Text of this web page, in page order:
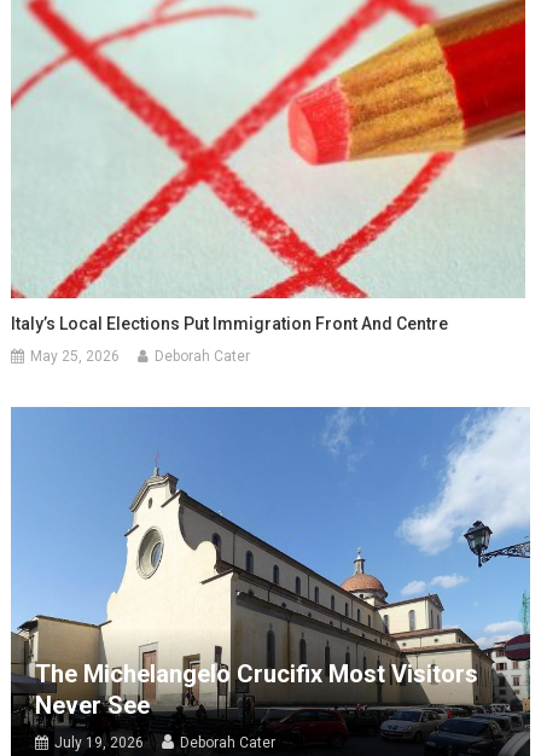
Italy’s Local Elections Put Immigration Front And Centre
May 25, 2026 Deborah Cater
The Michelangelo Crucifix Most Visitors
Never See
July 19, 2026 Deborah Cater